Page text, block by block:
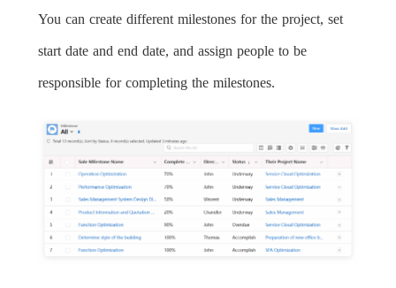
You can create different milestones for the project, set
start date and end date, and assign people to be
responsible for completing the milestones.